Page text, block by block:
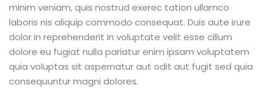
minim veniam, quis nostrud exerec tation ullamco
laboris nis aliquip commodo consequat. Duis aute irure
dolor in reprehenderit in voluptate velit esse cillum
dolore eu fugiat nulla pariatur enim ipsam voluptatem
quia voluptas sit aspernatur aut odit aut fugit sed quia
consequuntur magni dolores.